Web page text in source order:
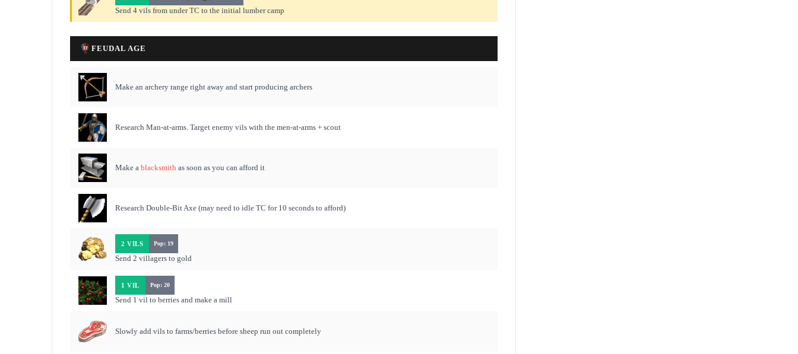
Send 4 vils from under TC to the initial lumber camp
FEUDAL AGE
Make an archery range right away and start producing archers
Research Man-at-arms. Target enemy vils with the men-at-arms + scout
Make a blacksmith as soon as you can afford it
Research Double-Bit Axe (may need to idle TC for 10 seconds to afford)
2 VILS Pop: 19
Send 2 villagers to gold
1 VIL Pop: 20
Send 1 vil to berries and make a mill
Slowly add vils to farms/berries before sheep run out completely